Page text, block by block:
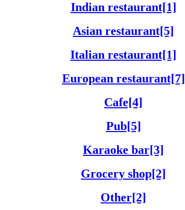
Indian restaurant[1]
Asian restaurant[5]
Italian restaurant[1]
European restaurant[7]
Cafe[4]
Pub[5]
Karaoke bar[3]
Grocery shop[2]
Other[2]